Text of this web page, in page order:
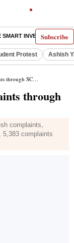
Subscribe
SMART INVESTOR
Protest Ashish
in Dec 2024
through
complaints,
5,383 complaints